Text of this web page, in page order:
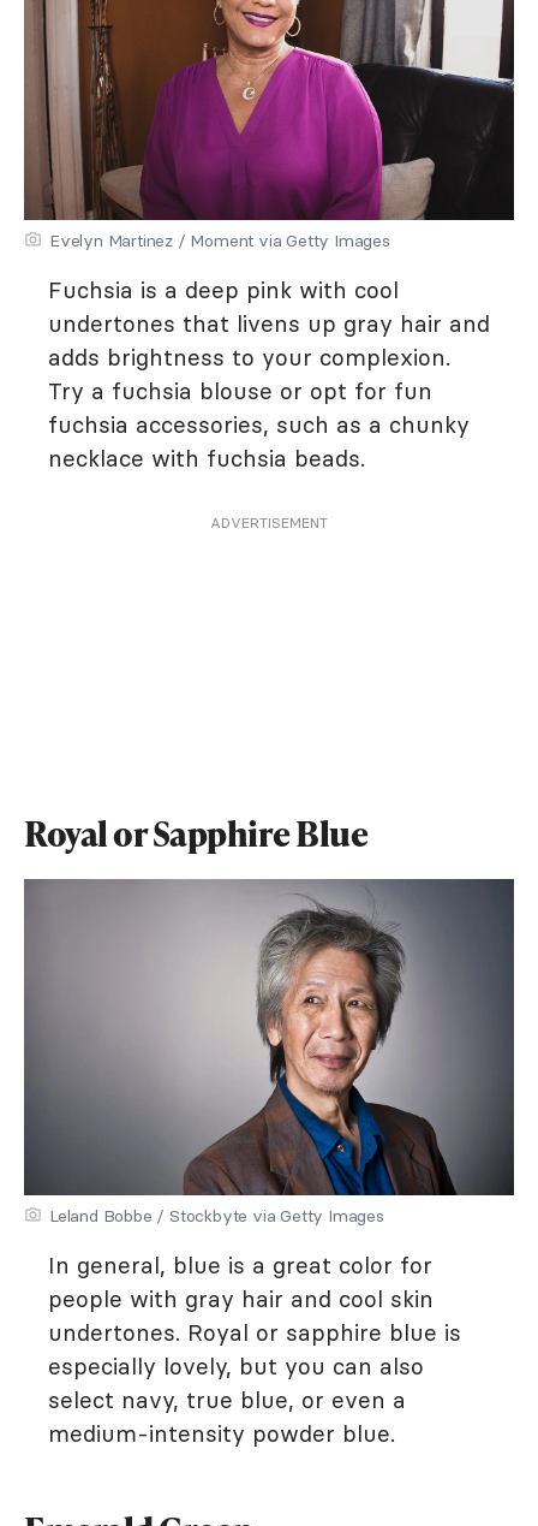
Evelyn Martinez / Moment via Getty Images
Fuchsia is a deep pink with cool
undertones that livens up gray hair and
adds brightness to your complexion.
Try a fuchsia blouse or opt for fun
fuchsia accessories, such as a chunky
necklace with fuchsia beads.
ADVERTISEMENT
Royal or Sapphire Blue
Leland Bobbe / Stockbyte via Getty Images
In general, blue is a great color for
people with gray hair and cool skin
undertones. Royal or sapphire blue is
especially lovely, but you can also
select navy, true blue, or even a
medium-intensity powder blue.